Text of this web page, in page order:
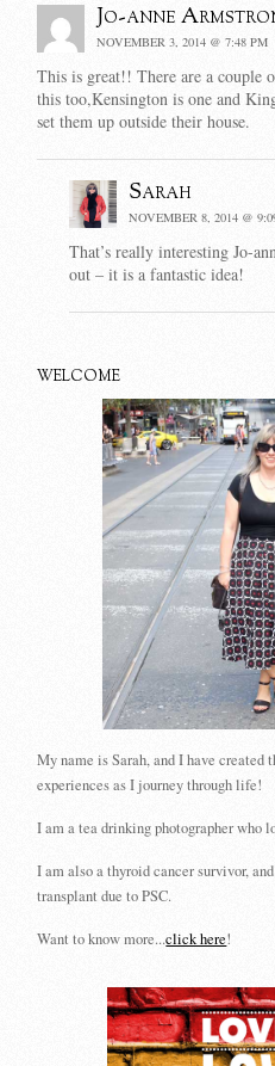
Jo-anne
NOVEMBER 3, 2014 @ 7:48 PM
This is great!! There are a couple
this too,Kensington is one and
set them up outside their house.
Sarah
NOVEMBER 8, 2014 @
That’s really interesting Jo-
out – it is a fantastic idea!
WELCOME
My name is Sarah, and I have created
experiences as I journey through life!
I am a tea drinking photographer who
I am also a thyroid cancer survivor,
transplant due to PSC.
Want to know more...click here!